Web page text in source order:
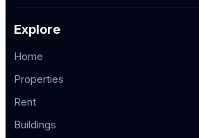
Explore
Home
Properties
Rent
Buildings